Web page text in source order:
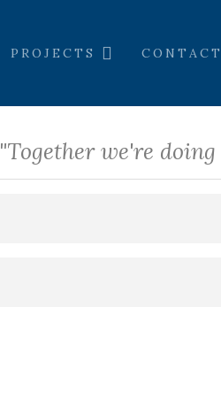
PROJECTS CONTACT
"Together we're